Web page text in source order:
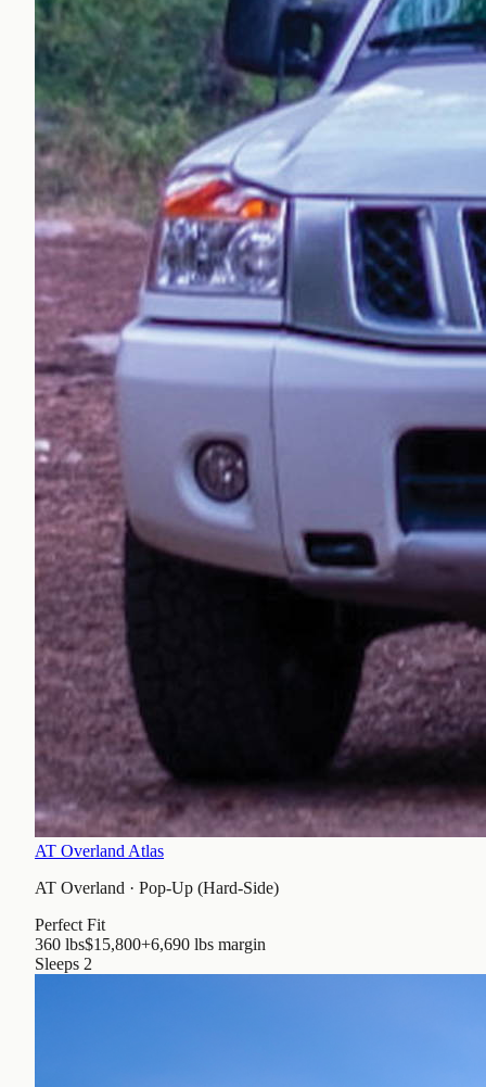
AT Overland Atlas
AT Overland · Pop-Up (Hard-Side)
Perfect Fit
360 lbs$15,800+6,690 lbs margin
Sleeps 2